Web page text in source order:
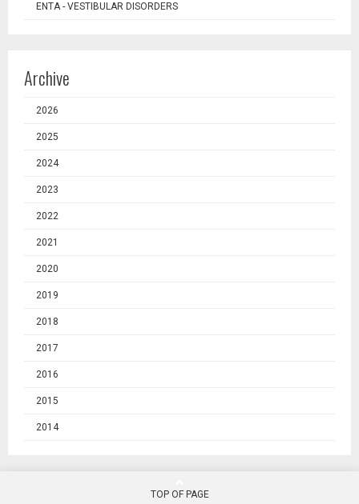
ENTA - VESTIBULAR DISORDERS
Archive
2026
2025
2024
2023
2022
2021
2020
2019
2018
2017
2016
2015
2014
TOP OF PAGE